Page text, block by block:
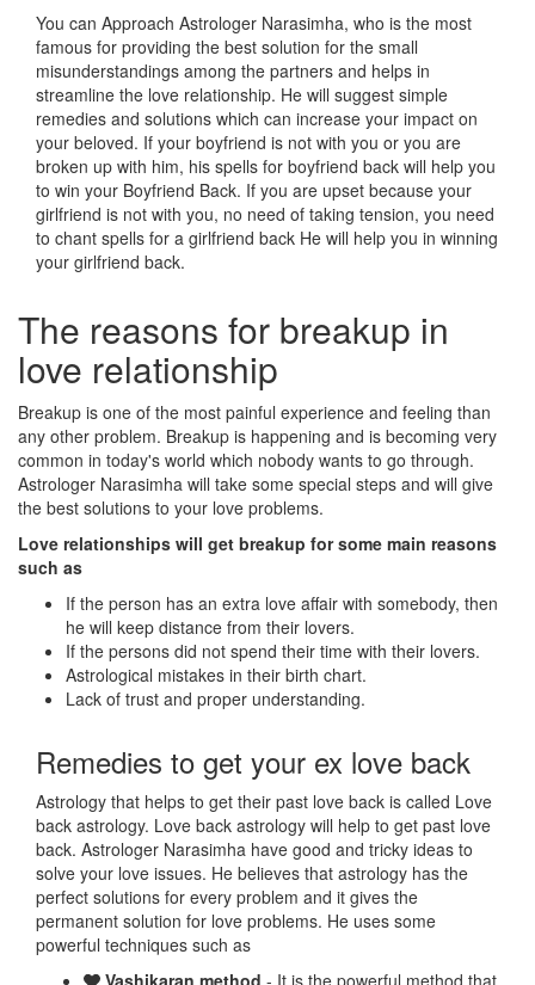
You can Approach Astrologer Narasimha, who is the most
famous for providing the best solution for the small
misunderstandings among the partners and helps in
streamline the love relationship. He will suggest simple
remedies and solutions which can increase your impact on
your beloved. If your boyfriend is not with you or you are
broken up with him, his spells for boyfriend back will help you
to win your Boyfriend Back. If you are upset because your
girlfriend is not with you, no need of taking tension, you need
to chant spells for a girlfriend back He will help you in winning
your girlfriend back.
The reasons for breakup in
love relationship
Breakup is one of the most painful experience and feeling than
any other problem. Breakup is happening and is becoming very
common in today's world which nobody wants to go through.
Astrologer Narasimha will take some special steps and will give
the best solutions to your love problems.
Love relationships will get breakup for some main reasons
such as
If the person has an extra love affair with somebody, then
he will keep distance from their lovers.
If the persons did not spend their time with their lovers.
Astrological mistakes in their birth chart.
Lack of trust and proper understanding.
Remedies to get your ex love back
Astrology that helps to get their past love back is called Love
back astrology. Love back astrology will help to get past love
back. Astrologer Narasimha have good and tricky ideas to
solve your love issues. He believes that astrology has the
perfect solutions for every problem and it gives the
permanent solution for love problems. He uses some
powerful techniques such as
Vashikaran method - It is the powerful method that